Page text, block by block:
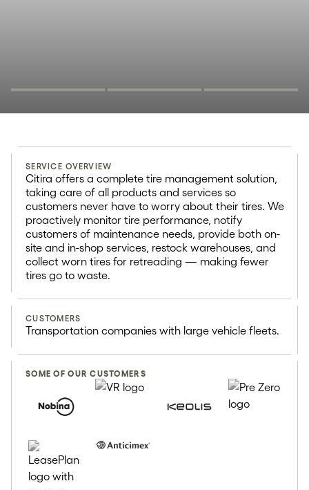
Complete
solutions for fleets
70%+
Many of our fleet customers run
on 70% retreaded tires,
significantly reducing the
environmental footprint of their
tires
SERVICE OVERVIEW
Citira offers a complete tire management solution,
taking care of all products and services so
customers never have to worry about their tires. We
proactively monitor tire performance, notify
customers of maintenance needs, provide both on-
site and in-shop services, restock warehouses, and
collect worn tires for retreading — making fewer
tires go to waste.
CUSTOMERS
Transportation companies with large vehicle fleets.
SOME OF OUR CUSTOMERS